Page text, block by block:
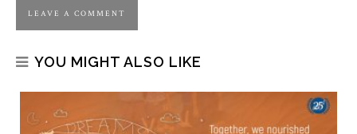
YOU MIGHT ALSO LIKE